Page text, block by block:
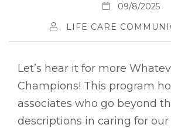
09/8/2025
LIFE CARE
Let’s hear it for more
Champions! This program
associates who go beyond
descriptions in caring for